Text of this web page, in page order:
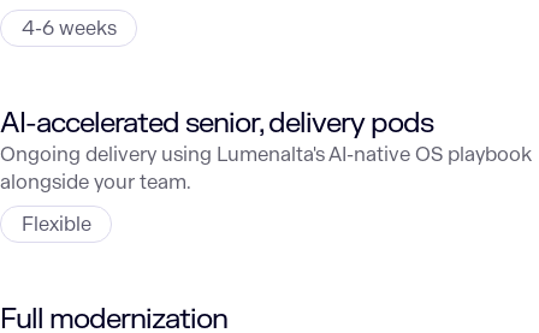
4-6 weeks
AI-accelerated senior, delivery pods
Ongoing delivery using Lumenalta's AI-native OS playbook
alongside your team.
Flexible
Full modernization